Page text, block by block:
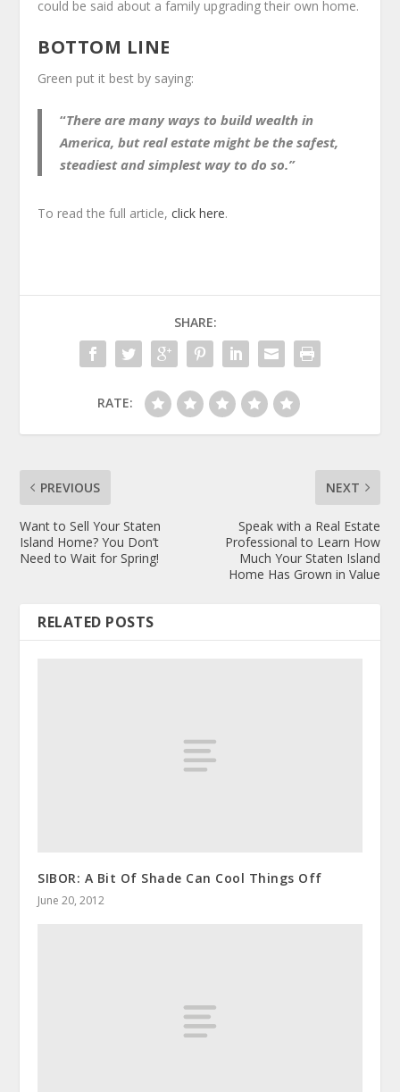
could be said about a family upgrading their own home.
BOTTOM LINE
Green put it best by saying:
“There are many ways to build wealth in
America, but real estate might be the safest,
steadiest and simplest way to do so.”
To read the full article,click here.
SHARE:
RATE:
PREVIOUS
Want to Sell Your Staten
Island Home? You Don’t
Need to Wait for Spring!
NEXT
Speak with a Real Estate
Professional to Learn How
Much Your Staten Island
Home Has Grown in Value
RELATED POSTS
SIBOR: A Bit Of Shade Can Cool Things Off
June 20, 2012